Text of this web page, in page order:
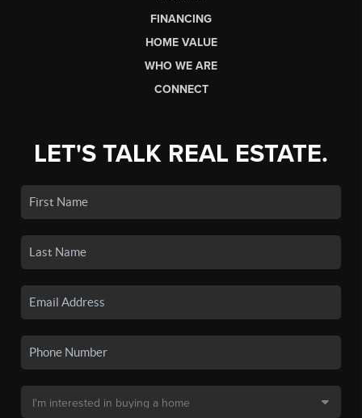
FINANCING
HOME VALUE
WHO WE ARE
CONNECT
LET'S TALK REAL ESTATE.